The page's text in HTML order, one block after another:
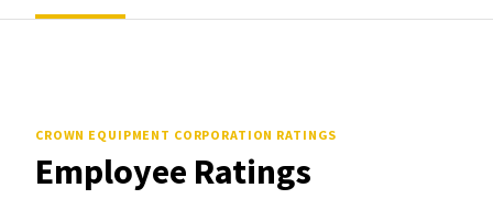
CROWN EQUIPMENT CORPORATION RATINGS
Employee Ratings